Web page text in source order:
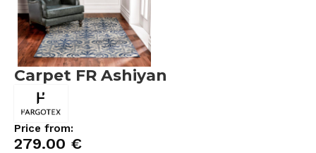
Carpet FR Ashiyan
Price from:
279.00 €